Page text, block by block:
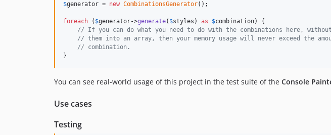
$generator = new CombinationsGenerator();
foreach ( $generator->generate( $styles ) as $combination) {
// If you can do what you need to do with the combinations here,
// them into an array, then your memory usage will never exceed the
// combination.
}
You can see real-world usage of this project in the test suite of the Console
Use cases
Testing